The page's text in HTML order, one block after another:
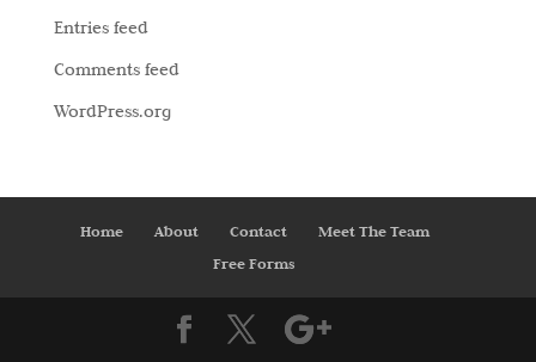
Entries feed
Comments feed
WordPress.org
Home About Contact
Meet The Team
Free Forms